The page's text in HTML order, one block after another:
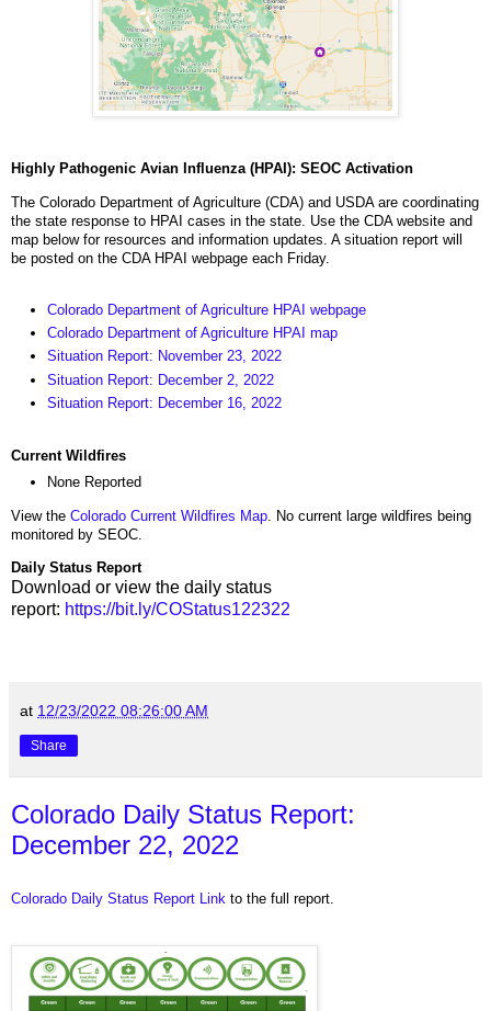
Highly Pathogenic Avian Influenza (HPAI): SEOC Activation
The Colorado Department of Agriculture (CDA) and USDA are coordinating
the state response to HPAI cases in the state. Use the CDA website and
map below for resources and information updates. A situation report will
be posted on the CDA HPAI webpage each Friday.
Colorado Department of Agriculture HPAI webpage
Colorado Department of Agriculture HPAI map
Situation Report: November 23, 2022
Situation Report: December 2, 2022
Situation Report: December 16, 2022
Current Wildfires
None Reported
View the Colorado Current Wildfires Map . No current large wildfires being
monitored by SEOC.
Daily Status Report
Download or view the daily status
report: https://bit.ly/COStatus122322
at 12/23/2022 08:26:00 AM
Share
Colorado Daily Status Report:
December 22, 2022
Colorado Daily Status Report Link to the full report.